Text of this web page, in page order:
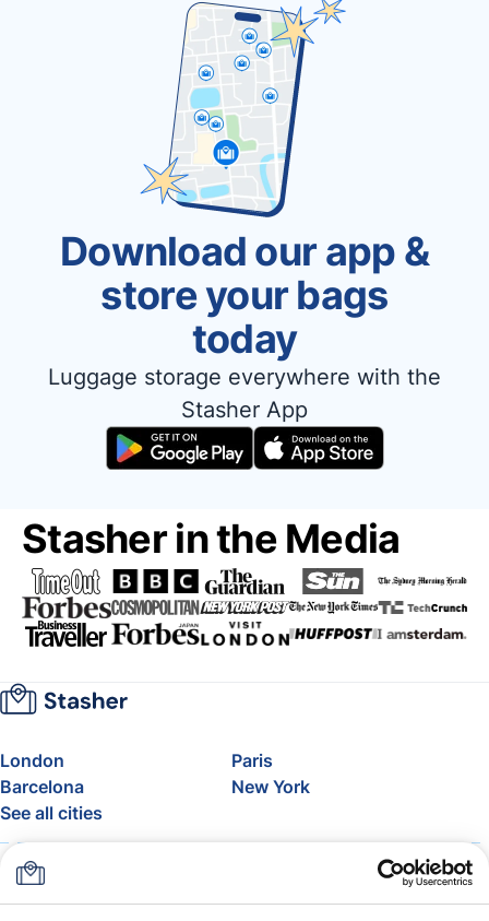
Download our app &
store your bags
today
Luggage storage everywhere with the
Stasher App
Stasher in the Media
London
Paris
Barcelona
New York
See all cities
About
FAQ
Support